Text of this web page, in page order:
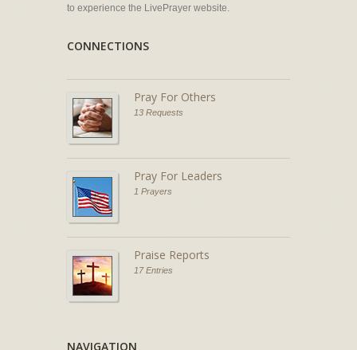
to experience the LivePrayer website.
CONNECTIONS
Pray For Others
13 Requests
Pray For Leaders
1 Prayers
Praise Reports
17 Entries
NAVIGATION